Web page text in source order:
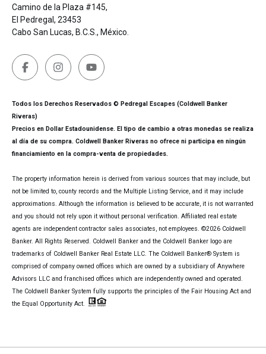
Camino de la Plaza #145,
El Pedregal, 23453
Cabo San Lucas, B.C.S., México.
Todos los Derechos Reservados © Pedregal Escapes (Coldwell Banker
Riveras)
Precios en Dollar Estadounidense. El tipo de cambio a otras monedas se realiza
al día de su compra. Coldwell Banker Riveras no ofrece ni participa en ningún
financiamiento en la compra-venta de propiedades.
The property information herein is derived from various sources that may include, but
not be limited to, county records and the Multiple Listing Service, and it may include
approximations. Although the information is believed to be accurate, it is not warranted
and you should not rely upon it without personal verification. Affiliated real estate
agents are independent contractor sales associates, not employees. ©2026 Coldwell
Banker. All Rights Reserved. Coldwell Banker and the Coldwell Banker logo are
trademarks of Coldwell Banker Real Estate LLC. The Coldwell Banker® System is
comprised of company owned offices which are owned by a subsidiary of Anywhere
Advisors LLC and franchised offices which are independently owned and operated.
The Coldwell Banker System fully supports the principles of the Fair Housing Act and
the Equal Opportunity Act.